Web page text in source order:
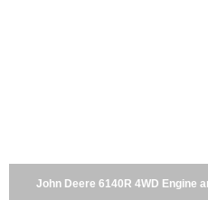
John Deere 6140R 4WD Engine